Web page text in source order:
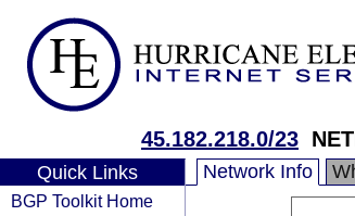
45.182.218.0/23
Quick Links
BGP Toolkit Home
Network Info